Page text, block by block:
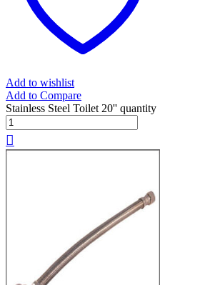
Add to wishlist
Add to Compare
Stainless Steel Toilet 20'' quantity